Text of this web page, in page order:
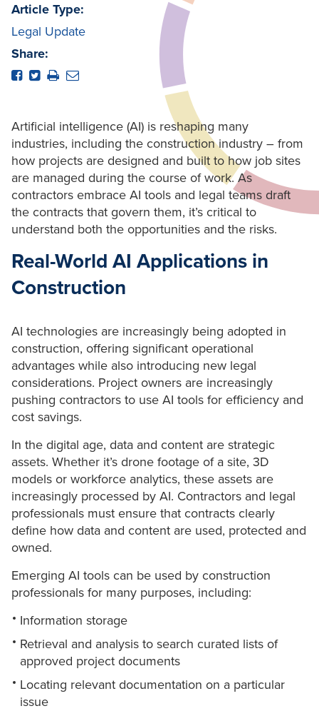
Article Type:
Legal Update
Share:
Artificial intelligence (AI) is reshaping many
industries, including the construction industry – from
how projects are designed and built to how job sites
are managed during the course of work. As
contractors embrace AI tools and legal teams draft
the contracts that govern them, it’s critical to
understand both the opportunities and the risks.
Real-World AI Applications in
Construction
AI technologies are increasingly being adopted in
construction, offering significant operational
advantages while also introducing new legal
considerations. Project owners are increasingly
pushing contractors to use AI tools for efficiency and
cost savings.
In the digital age, data and content are strategic
assets. Whether it’s drone footage of a site, 3D
models or workforce analytics, these assets are
increasingly processed by AI. Contractors and legal
professionals must ensure that contracts clearly
define how data and content are used, protected and
owned.
Emerging AI tools can be used by construction
professionals for many purposes, including:
Information storage
Retrieval and analysis to search curated lists of
approved project documents
Locating relevant documentation on a particular
issue